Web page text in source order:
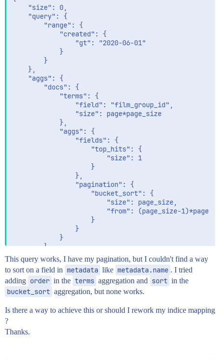
    "size": 0,
		}
	}
This query works, I have my pagination, but I couldn't find a way
to sort on a field in metadata like metadata.name . I tried
adding order in the terms aggregation and sort in the
bucket_sort aggregation, but none works.
Is there a way to achieve this or should I rework my indice mapping
?
Thanks.